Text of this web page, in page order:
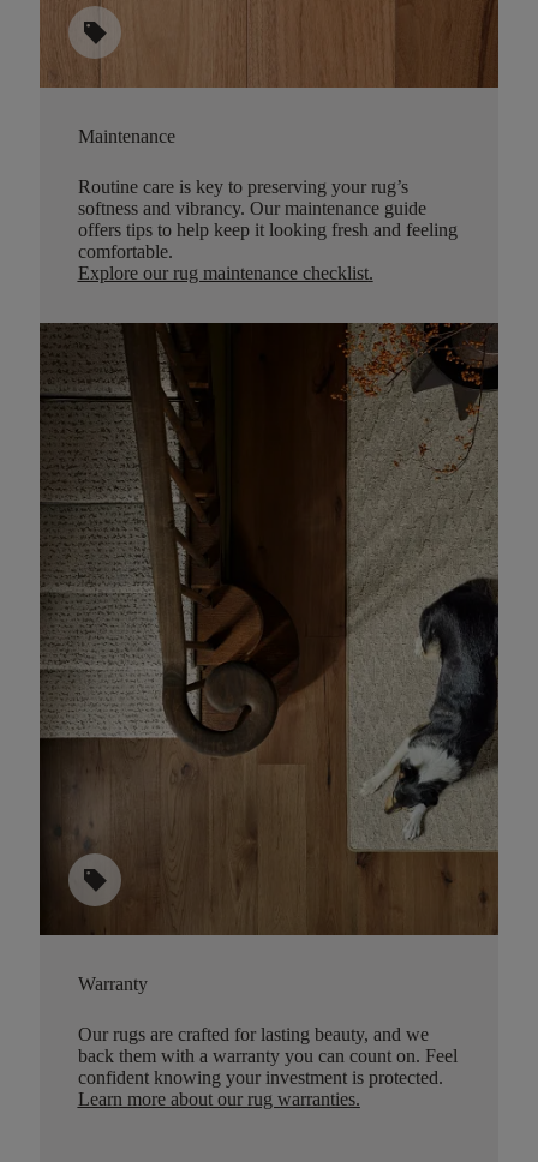
sell
Maintenance
Routine care is key to preserving your rug’s
softness and vibrancy. Our maintenance guide
offers tips to help keep it looking fresh and feeling
comfortable.
Explore our rug maintenance checklist.
sell
Warranty
Our rugs are crafted for lasting beauty, and we
back them with a warranty you can count on. Feel
confident knowing your investment is protected.
Learn more about our rug warranties.